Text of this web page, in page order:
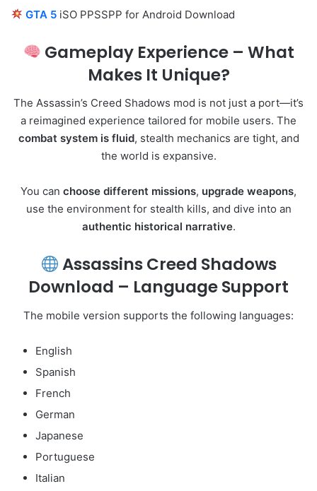
GTA 5 iSO PPSSPP for Android Download
Gameplay Experience – What
Makes It Unique?
The Assassin’s Creed Shadows mod is not just a port—it’s
a reimagined experience tailored for mobile users. The
combat system is fluid, stealth mechanics are tight, and
the world is expansive.
You can choose different missions, upgrade weapons,
use the environment for stealth kills, and dive into an
authentic historical narrative.
Assassins Creed Shadows
Download – Language Support
The mobile version supports the following languages:
English
Spanish
French
German
Japanese
Portuguese
Italian